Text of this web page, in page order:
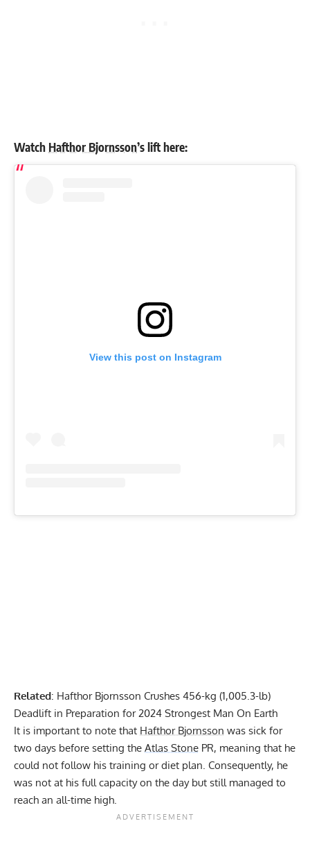
Watch Hafthor Bjornsson’s lift here:
View this post on Instagram
Related: Hafthor Bjornsson Crushes 456-kg (1,005.3-lb)
Deadlift in Preparation for 2024 Strongest Man On Earth
It is important to note that Hafthor Bjornsson was sick for
two days before setting the Atlas Stone PR, meaning that he
could not follow his training or diet plan. Consequently, he
was not at his full capacity on the day but still managed to
reach an all-time high.